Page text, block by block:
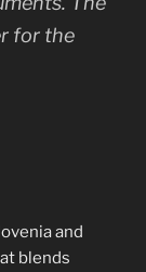
for the
and
blends